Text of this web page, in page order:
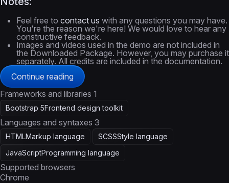
Feel free to contact us with any questions you may have.
You're the reason we're here! We would love to hear any
constructive feedback.
Images and videos used in the demo are not included in
the Downloaded Package. However, you may purchase it
separately. All credits are included in the documentation.
Continue reading
Frameworks and libraries 1
Bootstrap 5Frontend design toolkit
Languages and syntaxes 3
HTMLMarkup language SCSSStyle language
JavaScriptProgramming language
Supported browsers
Chrome